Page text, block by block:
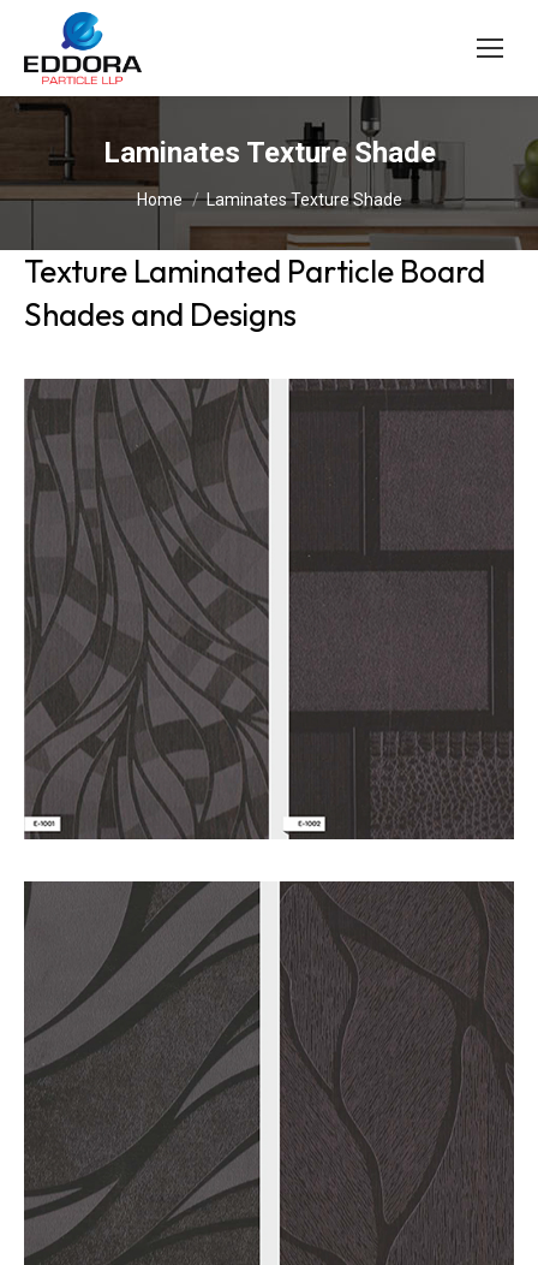
Laminates Texture Shade
You are here:
Home Laminates Texture Shade
Texture Laminated Particle Board
Shades and Designs